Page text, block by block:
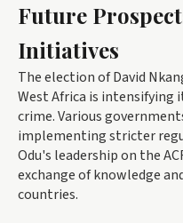
Future
Initiatives
The election of David
West Africa is
crime. Various
implementing stricter
Odu's leadership on the
exchange of knowledge
countries.